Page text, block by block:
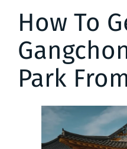
How To
Park